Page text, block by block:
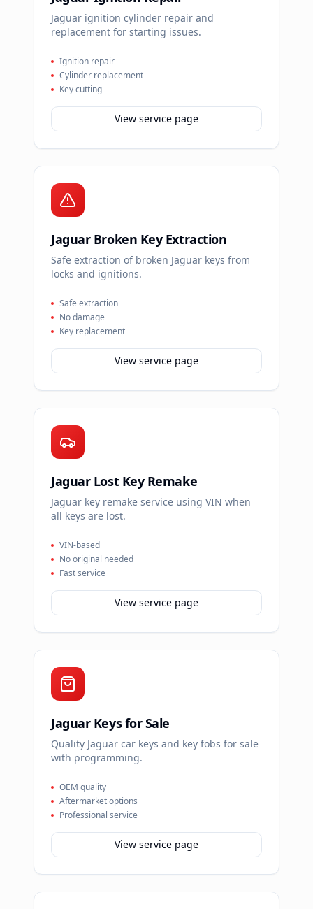
Jaguar ignition cylinder repair and
replacement for starting issues.
Ignition repair
Cylinder replacement
Key cutting
View service page
Jaguar Broken Key Extraction
Safe extraction of broken Jaguar keys from
locks and ignitions.
Safe extraction
No damage
Key replacement
View service page
Jaguar Lost Key Remake
Jaguar key remake service using VIN when
all keys are lost.
VIN-based
No original needed
Fast service
View service page
Jaguar Keys for Sale
Quality Jaguar car keys and key fobs for sale
with programming.
OEM quality
Aftermarket options
Professional service
View service page